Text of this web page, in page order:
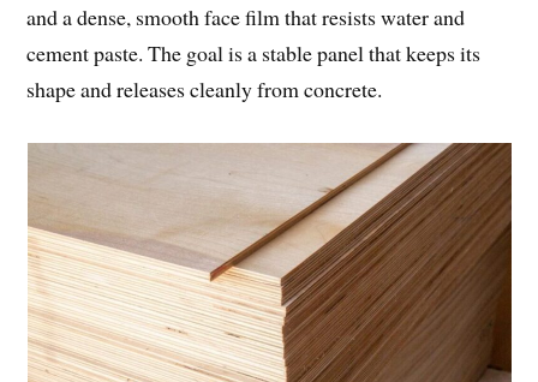
and a dense, smooth face film that resists water and
cement paste. The goal is a stable panel that keeps its
shape and releases cleanly from concrete.